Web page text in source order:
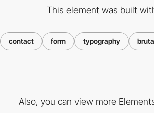
This element was built
contact form typography
Also, you can view more